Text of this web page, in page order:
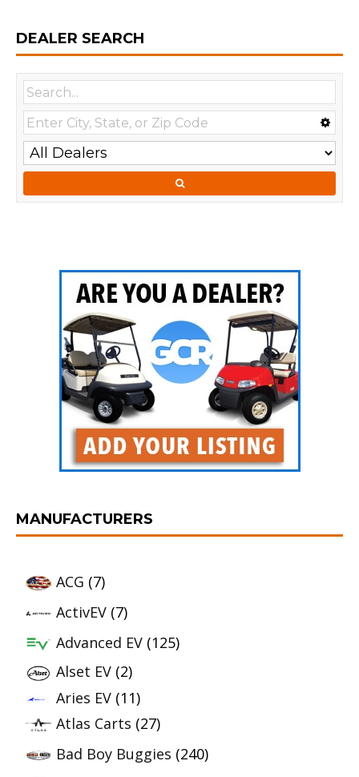
DEALER SEARCH
MANUFACTURERS
ACG (7)
ActivEV (7)
Advanced EV (125)
Alset EV (2)
Aries EV (11)
Atlas Carts (27)
Bad Boy Buggies (240)